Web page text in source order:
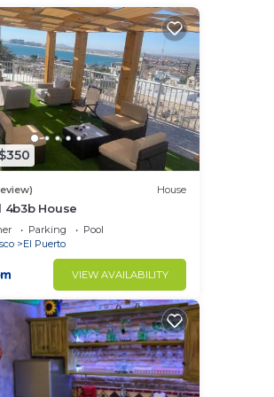
House
4b3b House
Parking
Pool
El Puerto
VIEW AVAILABILITY